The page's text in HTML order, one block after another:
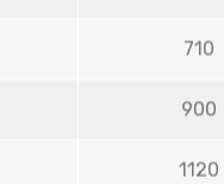
710
900
1120